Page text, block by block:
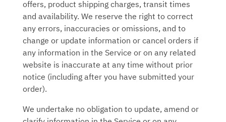
offers, product shipping charges, transit times
and availability. We reserve the right to correct
any errors, inaccuracies or omissions, and to
change or update information or cancel orders if
any information in the Service or on any related
website is inaccurate at any time without prior
notice (including after you have submitted your
order).
We undertake no obligation to update, amend or